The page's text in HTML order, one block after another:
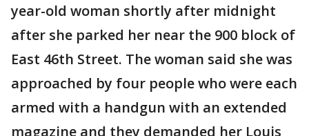
year-old woman shortly after midnight
after she parked her near the 900 block of
East 46th Street. The woman said she was
approached by four people who were each
armed with a handgun with an extended
magazine and they demanded her Louis